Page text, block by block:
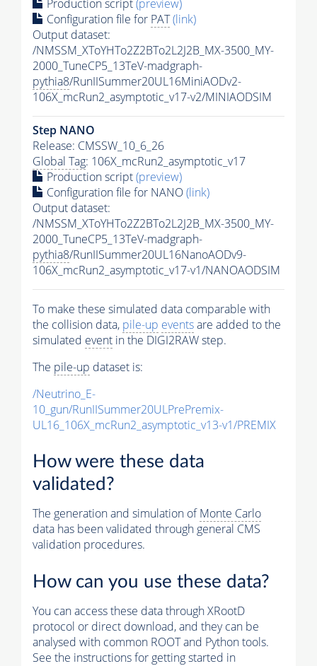
Production script(preview)
Configuration file for PAT(link)
Output dataset:
/NMSSM_XToYHTo2Z2BTo2L2J2B_MX-3500_MY-
2000_TuneCP5_13TeV-madgraph-
pythia8/RunIISummer20UL16MiniAODv2-
106X_mcRun2_asymptotic_v17-v2/MINIAODSIM
Step NANO
Release: CMSSW_10_6_26
Global Tag: 106X_mcRun2_asymptotic_v17
Production script(preview)
Configuration file for NANO(link)
Output dataset:
/NMSSM_XToYHTo2Z2BTo2L2J2B_MX-3500_MY-
2000_TuneCP5_13TeV-madgraph-
pythia8/RunIISummer20UL16NanoAODv9-
106X_mcRun2_asymptotic_v17-v1/NANOAODSIM
To make these simulated data comparable with
the collision data, pile-up eventsare added to the
simulated event in the DIGI2RAW step.
The pile-up dataset is:
/Neutrino_E-
10_gun/RunIISummer20ULPrePremix-
UL16_106X_mcRun2_asymptotic_v13-v1/PREMIX
How were these data
validated?
The generation and simulation ofMonte Carlo
data has been validated through general CMS
validation procedures.
How can you use these data?
You can access these data through XRootD
protocol or direct download, and they can be
analysed with common ROOT and Python tools.
See the instructions for getting started in